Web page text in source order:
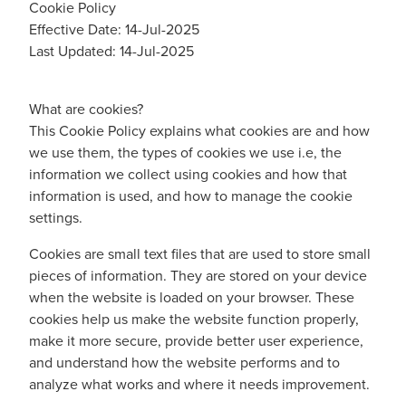
Cookie Policy
Effective Date: 14-Jul-2025
Last Updated: 14-Jul-2025
What are cookies?
This Cookie Policy explains what cookies are and how
we use them, the types of cookies we use i.e, the
information we collect using cookies and how that
information is used, and how to manage the cookie
settings.
Cookies are small text files that are used to store small
pieces of information. They are stored on your device
when the website is loaded on your browser. These
cookies help us make the website function properly,
make it more secure, provide better user experience,
and understand how the website performs and to
analyze what works and where it needs improvement.